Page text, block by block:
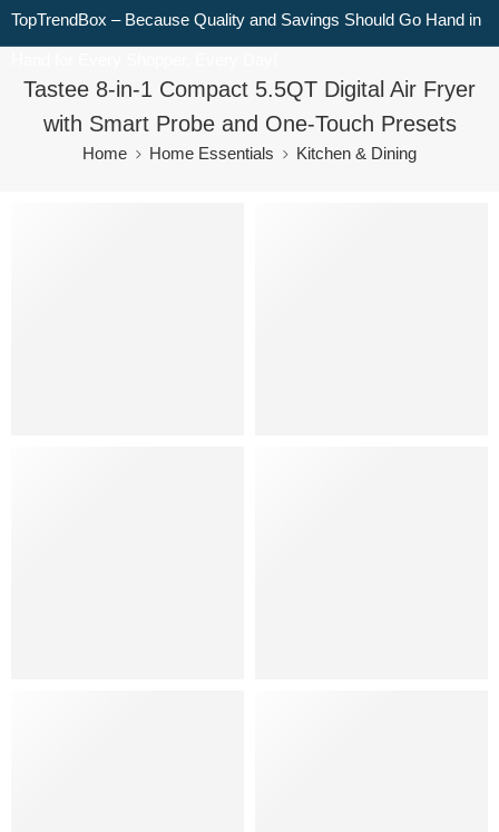
TopTrendBox – Because Quality and Savings Should Go Hand in
Tastee 8-in-1 Compact 5.5QT Digital Air Fryer
with Smart Probe and One-Touch Presets
Home Home Essentials Kitchen & Dining